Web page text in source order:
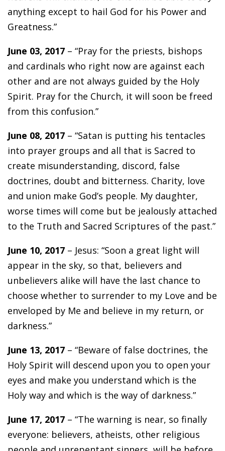
anything except to hail God for his Power and
Greatness.”
June 03, 2017 – “Pray for the priests, bishops
and cardinals who right now are against each
other and are not always guided by the Holy
Spirit. Pray for the Church, it will soon be freed
from this confusion.”
June 08, 2017 – “Satan is putting his tentacles
into prayer groups and all that is Sacred to
create misunderstanding, discord, false
doctrines, doubt and bitterness. Charity, love
and union make God’s people. My daughter,
worse times will come but be jealously attached
to the Truth and Sacred Scriptures of the past.”
June 10, 2017 – Jesus: “Soon a great light will
appear in the sky, so that, believers and
unbelievers alike will have the last chance to
choose whether to surrender to my Love and be
enveloped by Me and believe in my return, or
darkness.”
June 13, 2017 – “Beware of false doctrines, the
Holy Spirit will descend upon you to open your
eyes and make you understand which is the
Holy way and which is the way of darkness.”
June 17, 2017 – “The warning is near, so finally
everyone: believers, atheists, other religious